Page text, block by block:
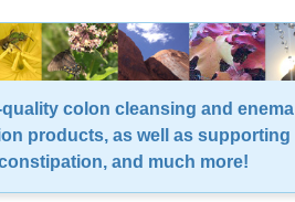
colon cleansing and enema
products, as well as supporting
and much more!